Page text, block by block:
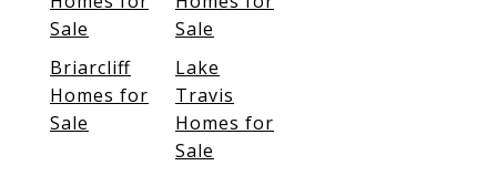
Sale
Sale
Briarcliff
Homes for
Sale
Lake
Travis
Homes for
Sale